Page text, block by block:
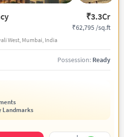
₹3.3Cr
West, Mumbai, India
₹62,795 /sq.ft
Possession: Ready
Landmarks